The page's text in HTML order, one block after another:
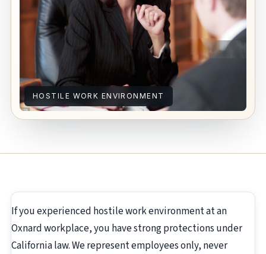
HOSTILE WORK ENVIRONMENT
If you experienced hostile work environment at an
Oxnard workplace, you have strong protections under
California law. We represent employees only, never